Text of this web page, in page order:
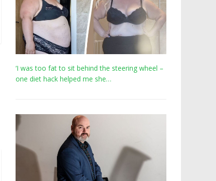
‘I was too fat to sit behind the steering wheel –
one diet hack helped me she…